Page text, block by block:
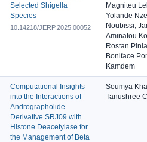
Selected Shigella
Species
10.14218/JERP.2025.00052
Magniteu
Yolande
Noubissi,
Aminatou
Rostan
Boniface
Kamdem
Computational Insights
into the Interactions of
Andrographolide
Derivative SRJ09 with
Histone Deacetylase for
the Management of Beta
Soumya
Tanushree